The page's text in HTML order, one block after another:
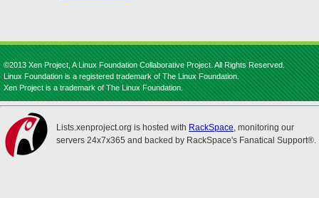
©2013 Xen Project, A Linux Foundation Collaborative Project. All Rights Reserved.
Linux Foundation is a registered trademark of The Linux Foundation.
Xen Project is a trademark of The Linux Foundation.
Lists.xenproject.org is hosted with RackSpace, monitoring our
servers 24x7x365 and backed by RackSpace's Fanatical Support®.